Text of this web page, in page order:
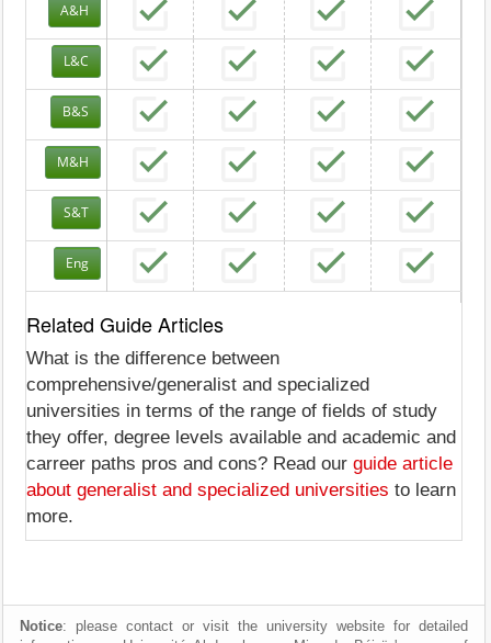
A&H
L&C
B&S
M&H
S&T
Eng
Related Guide Articles
What is the difference between
comprehensive/generalist and specialized
universities in terms of the range of fields of study
they offer, degree levels available and academic and
carreer paths pros and cons? Read our guide article
about generalist and specialized universities to learn
more.
Notice: please contact or visit the university website for detailed